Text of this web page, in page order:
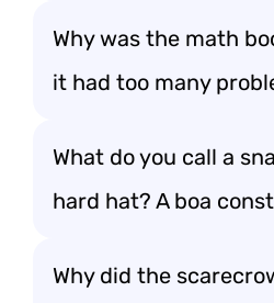
Why was the math
it had too many
What do you call a
hard hat? A boa
Why did the